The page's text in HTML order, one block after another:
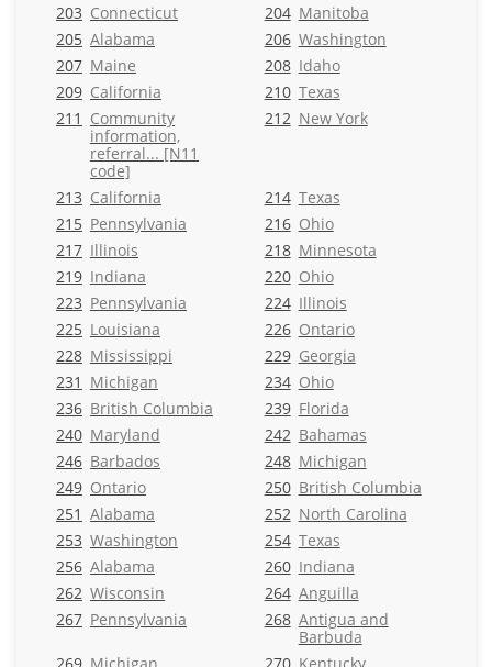
203 Connecticut 204 Manitoba
205 Alabama 206 Washington
207 Maine 208 Idaho
209 California 210 Texas
211 Community
information,
referral... [N11
code]
212 New York
213 California 214 Texas
215 Pennsylvania 216 Ohio
217 Illinois 218 Minnesota
219 Indiana 220 Ohio
223 Pennsylvania 224 Illinois
225 Louisiana 226 Ontario
228 Mississippi 229 Georgia
231 Michigan 234 Ohio
236 British Columbia 239 Florida
240 Maryland 242 Bahamas
246 Barbados 248 Michigan
249 Ontario 250 British Columbia
251 Alabama 252 North Carolina
253 Washington 254 Texas
256 Alabama 260 Indiana
262 Wisconsin 264 Anguilla
267 Pennsylvania 268 Antigua and
Barbuda